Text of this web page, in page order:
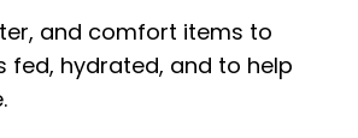
and comfort items to
fed, hydrated, and to help